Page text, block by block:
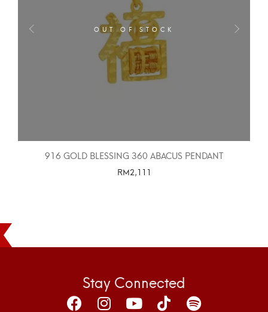
OUT OF STOCK
916 GOLD BLESSING 360 ABACUS PENDANT
RM2,111
Stay Connected